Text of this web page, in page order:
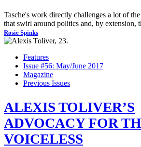
Tasche's work directly challenges a lot of
that swirl around politics and, by extension,
Rosie Spinks
Features
Issue #56: May/June 2017
Magazine
Previous Issues
ALEXIS TOLIVER’S
ADVOCACY FOR
VOICELESS